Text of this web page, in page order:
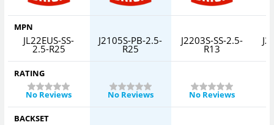
MPN
JL22EUS-SS-
2.5-R25
J2105S-PB-2.5-
R25
J2203S-SS-2.5-
R13
RATING
No Reviews
No Reviews No Reviews
BACKSET